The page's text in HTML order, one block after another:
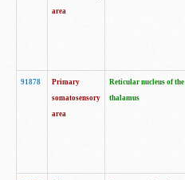
area
91878
Primary
somatosensory
area
Reticular nucleus of the
thalamus